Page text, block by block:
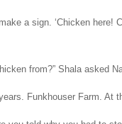
a sign. ‘Chicken
from?” Shala asked
Funkhouser Farm. At